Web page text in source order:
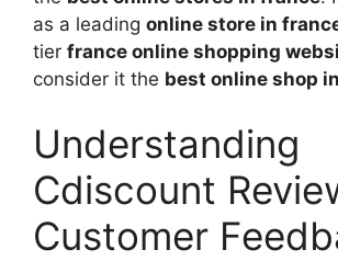
as a leading online store in
tier france online shopping
consider it the best online shop
Understanding
Cdiscount
Customer